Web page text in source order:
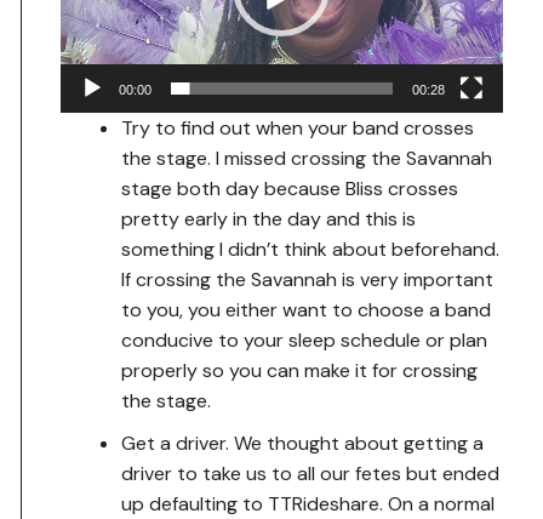
00:00 00:28
Try to find out when your band crosses
the stage. I missed crossing the Savannah
stage both day because Bliss crosses
pretty early in the day and this is
something I didn’t think about beforehand.
If crossing the Savannah is very important
to you, you either want to choose a band
conducive to your sleep schedule or plan
properly so you can make it for crossing
the stage.
Get a driver. We thought about getting a
driver to take us to all our fetes but ended
up defaulting to TTRideshare. On a normal